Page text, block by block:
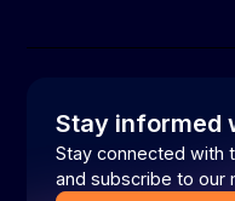
Stay informed
Stay connected with
and subscribe to our